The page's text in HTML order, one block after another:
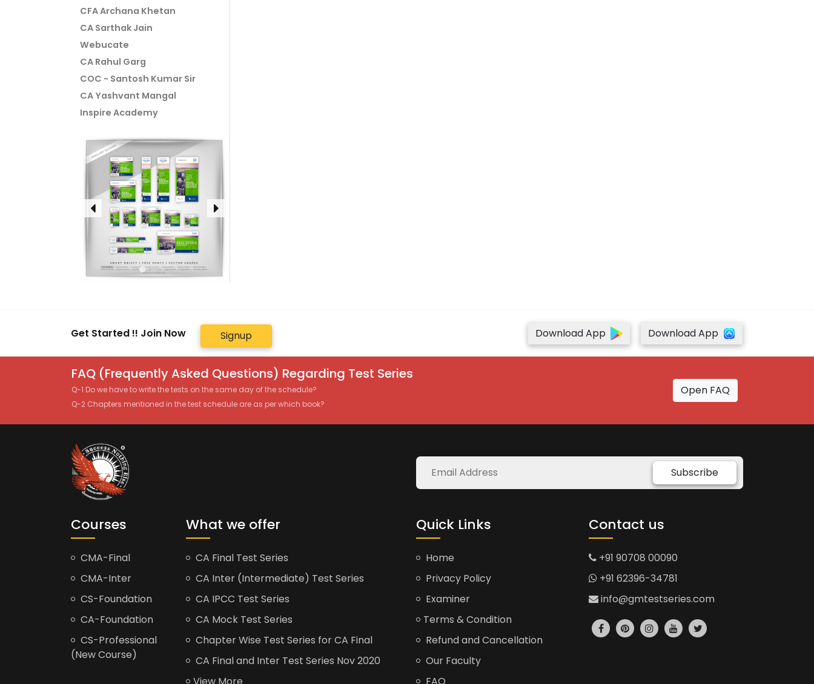
CFA Archana Khetan
CA Sarthak Jain
Webucate
CA Rahul Garg
COC - Santosh Kumar Sir
CA Yashvant Mangal
Inspire Academy
Get Started !! Join Now Signup Download App Download App
FAQ (Frequently Asked Questions) Regarding Test Series
Q-1 Do we have to write the tests on the same day of the schedule?
Q-2 Chapters mentioned in the test schedule are as per which book?
Open FAQ
Subscribe
Courses
CMA-Final
CMA-Inter
CS-Foundation
CA-Foundation
CS-Professional
(New Course)
What we offer
CA Final Test Series
CA Inter (Intermediate) Test Series
CA IPCC Test Series
CA Mock Test Series
Chapter Wise Test Series for CA Final
CA Final and Inter Test Series Nov 2020
Quick Links
Home
Privacy Policy
Examiner
Terms & Condition
Refund and Cancellation
Our Faculty
Contact us
+91 90708 00090
+91 62396-34781
info@gmtestseries.com